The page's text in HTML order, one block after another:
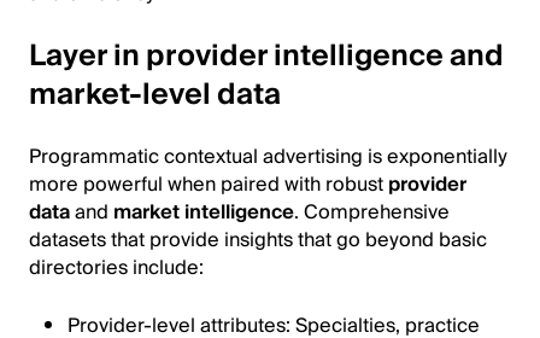
Layer in provider intelligence and
market-level data
Programmatic contextual advertising is exponentially
more powerful when paired with robustprovider
dataand market intelligence. Comprehensive
datasets that provide insights that go beyond basic
directories include:
Provider-level attributes: Specialties, practice